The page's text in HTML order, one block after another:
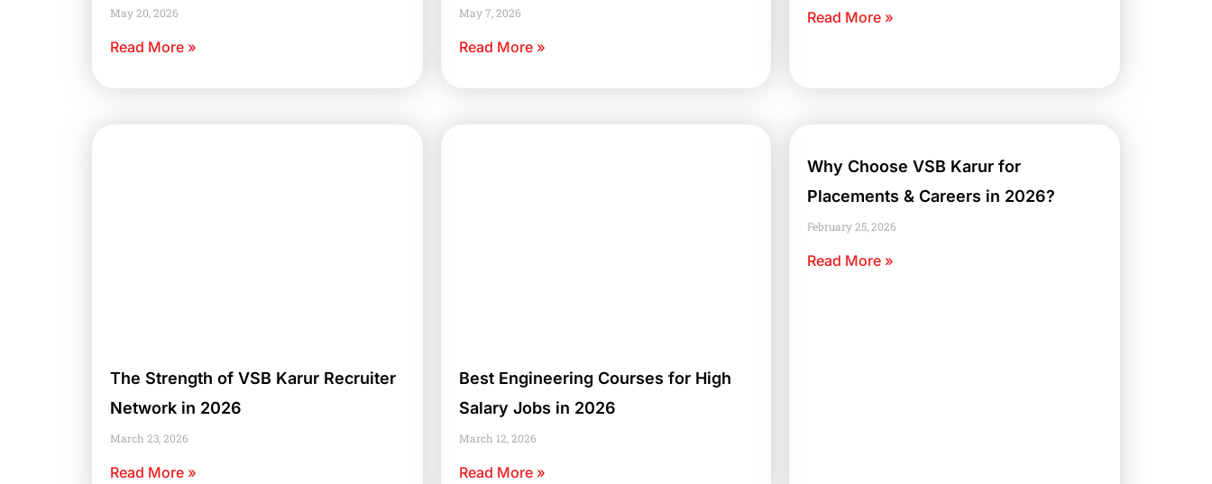
May 20, 2026
Read More »
May 7, 2026
Read More »
Read More »
The Strength of VSB Karur Recruiter
Network in 2026
March 23, 2026
Read More »
Best Engineering Courses for High
Salary Jobs in 2026
March 12, 2026
Read More »
Why Choose VSB Karur for
Placements & Careers in 2026?
February 25, 2026
Read More »